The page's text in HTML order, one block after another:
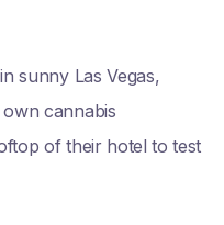
sunny Las Vegas,
cannabis
of their hotel to test